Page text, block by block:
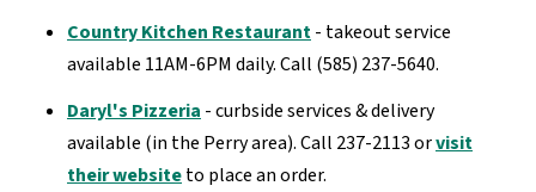
Country Kitchen Restaurant- takeout service
available 11AM-6PM daily. Call (585) 237-5640.
Daryl's Pizzeria - curbside services & delivery
available (in the Perry area). Call 237-2113 orvisit
their websiteto place an order.